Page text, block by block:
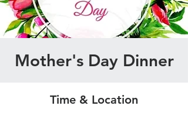
Mother's Day Dinner
Time & Location